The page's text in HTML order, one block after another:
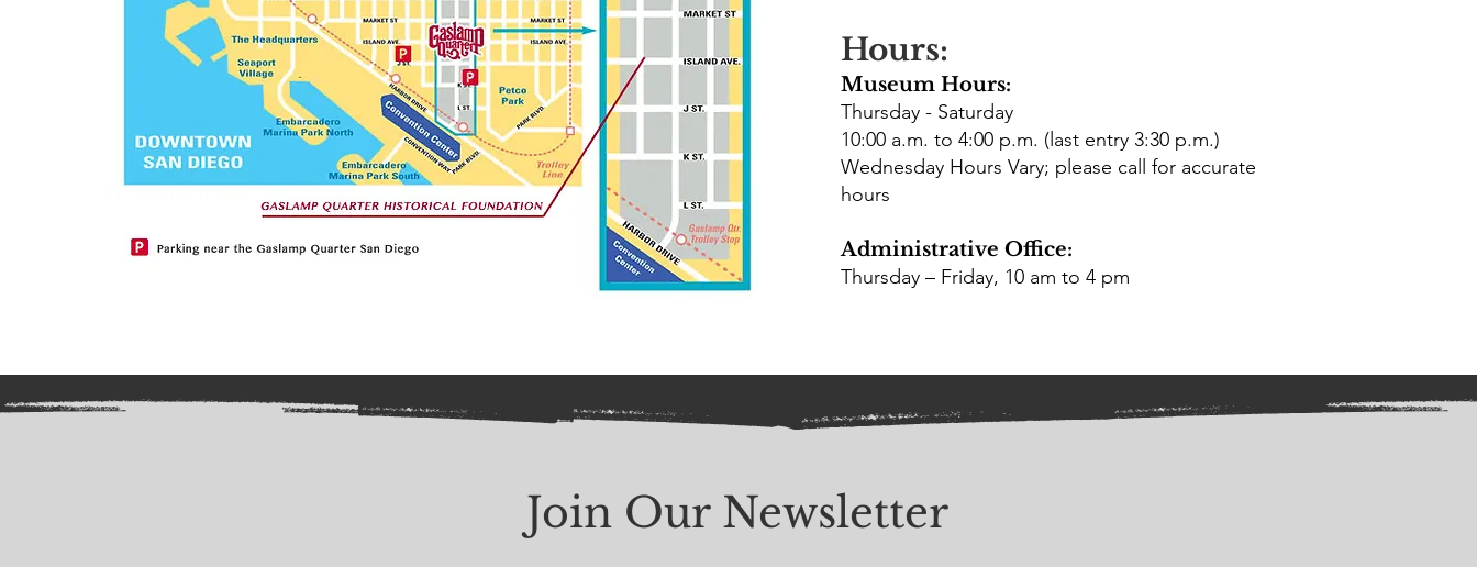
Hours:
Museum Hours:
Thursday - Saturday
10:00 a.m. to 4:00 p.m. (last entry 3:30 p.m.)
Wednesday Hours Vary; please call for accurate
hours
Administrative Office:
Thursday – Friday, 10 am to 4 pm
Join Our Newsletter